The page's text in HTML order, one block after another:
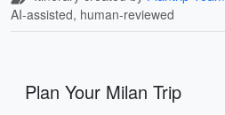
AI-assisted, human-reviewed
Plan Your Milan Trip